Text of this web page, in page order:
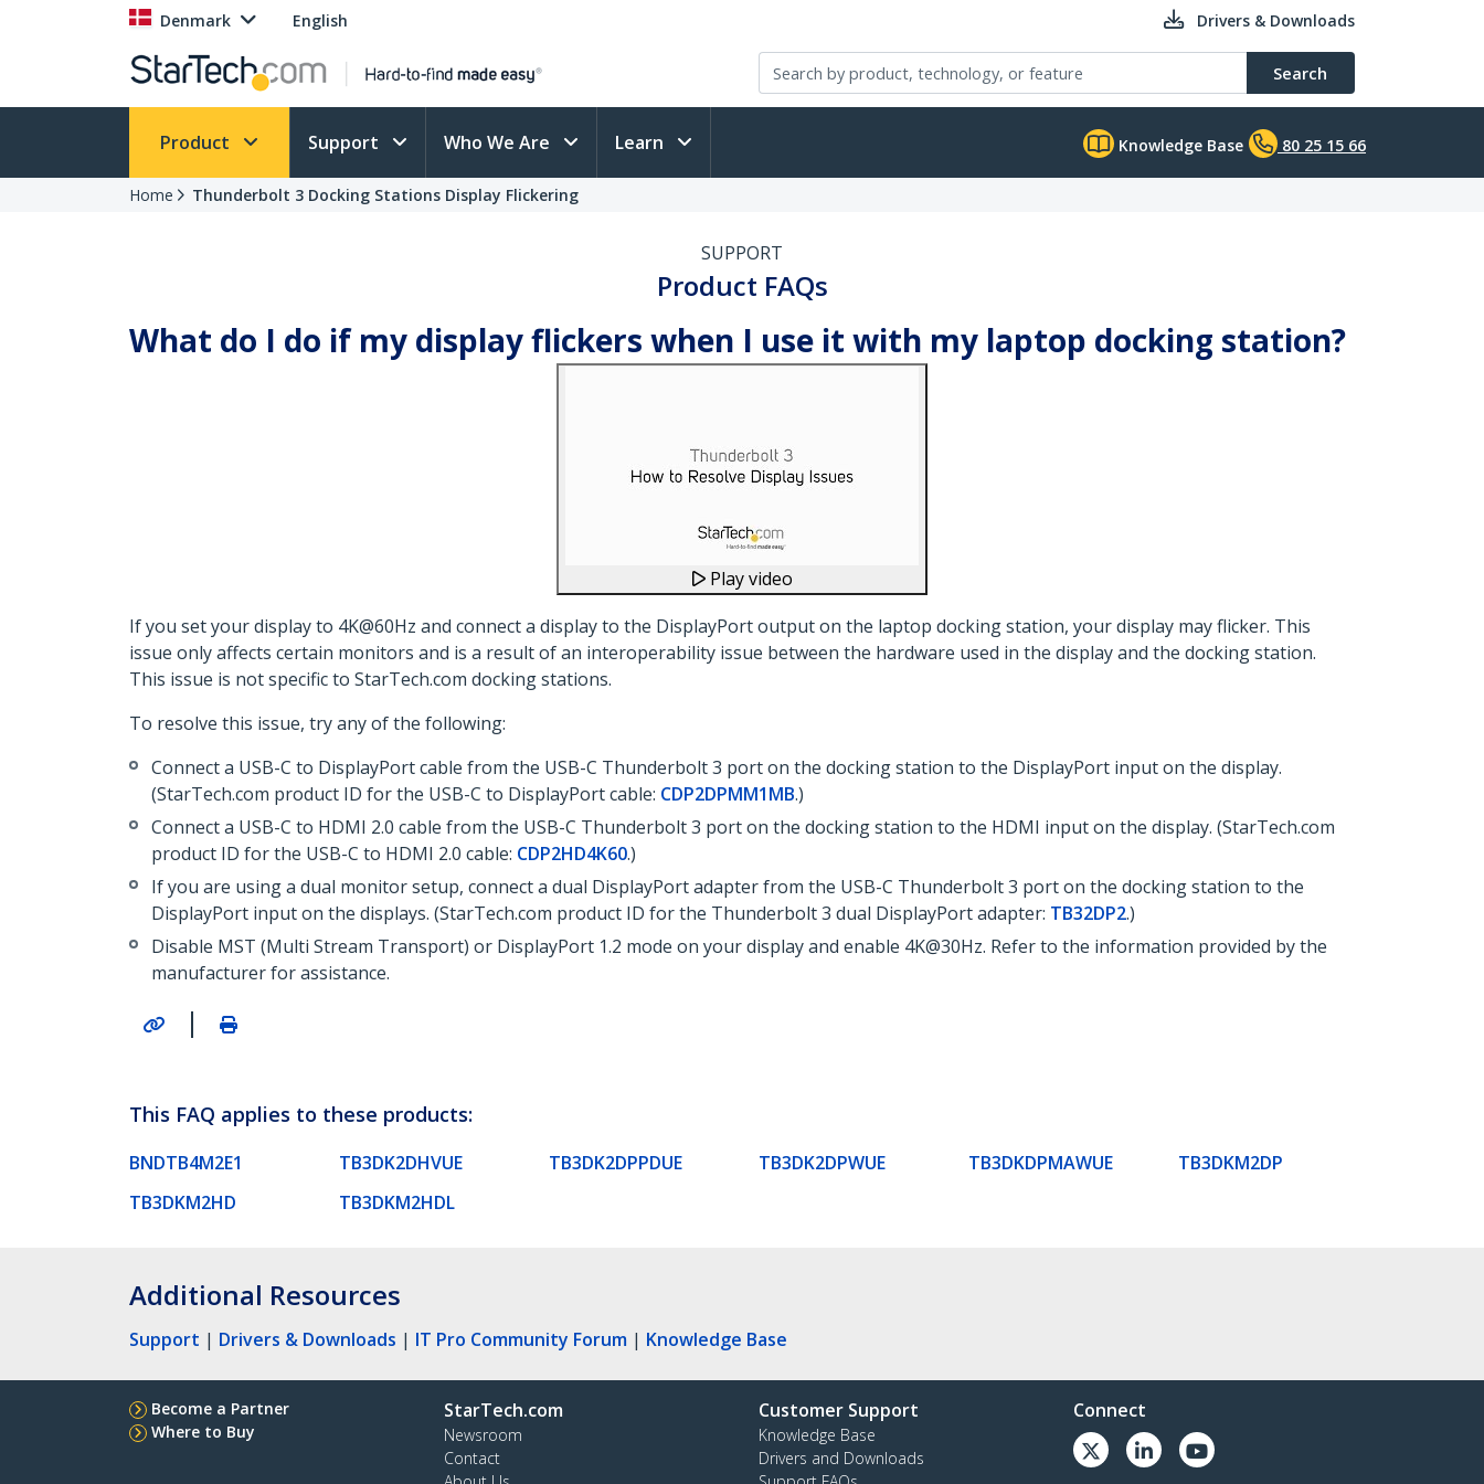
Denmark English Drivers & Downloads
Search
Product Support Who We Are Learn Knowledge Base 80 25 15 66
Home Thunderbolt 3 Docking Stations Display Flickering
SUPPORT
Product FAQs
What do I do if my display flickers when I use it with my laptop docking station?
Play video
If you set your display to 4K@60Hz and connect a display to the DisplayPort output on the laptop docking station, your display may flicker. This
issue only affects certain monitors and is a result of an interoperability issue between the hardware used in the display and the docking station.
This issue is not specific to StarTech.com docking stations.
To resolve this issue, try any of the following:
Connect a USB-C to DisplayPort cable from the USB-C Thunderbolt 3 port on the docking station to the DisplayPort input on the display.
(StarTech.com product ID for the USB-C to DisplayPort cable: CDP2DPMM1MB.)
Connect a USB-C to HDMI 2.0 cable from the USB-C Thunderbolt 3 port on the docking station to the HDMI input on the display. (StarTech.com
product ID for the USB-C to HDMI 2.0 cable: CDP2HD4K60.)
If you are using a dual monitor setup, connect a dual DisplayPort adapter from the USB-C Thunderbolt 3 port on the docking station to the
DisplayPort input on the displays. (StarTech.com product ID for the Thunderbolt 3 dual DisplayPort adapter: TB32DP2.)
Disable MST (Multi Stream Transport) or DisplayPort 1.2 mode on your display and enable 4K@30Hz. Refer to the information provided by the
manufacturer for assistance.
|
This FAQ applies to these products:
BNDTB4M2E1 TB3DK2DHVUE TB3DK2DPPDUE TB3DK2DPWUE TB3DKDPMAWUE
TB3DKM2DP
TB3DKM2HD
TB3DKM2HDL
Additional Resources
Support | Drivers & Downloads | IT Pro Community Forum | Knowledge Base
Become a Partner
Where to Buy
StarTech.com
Newsroom
Contact
Customer Support
Knowledge Base
Drivers and Downloads
Connect